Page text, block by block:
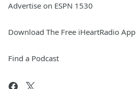
Advertise on ESPN 1530
Download The Free iHeartRadio App
Find a Podcast